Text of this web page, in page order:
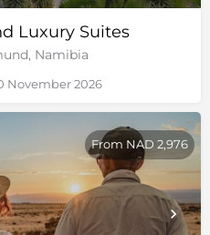
Luxury Suites
Namibia
November 2026
From NAD 2,976